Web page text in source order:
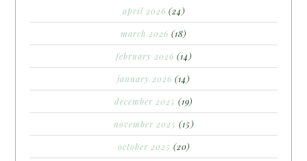
april 2026 (24)
march 2026 (18)
february 2026 (14)
january 2026 (14)
december 2025 (19)
november 2025 (15)
october 2025 (20)